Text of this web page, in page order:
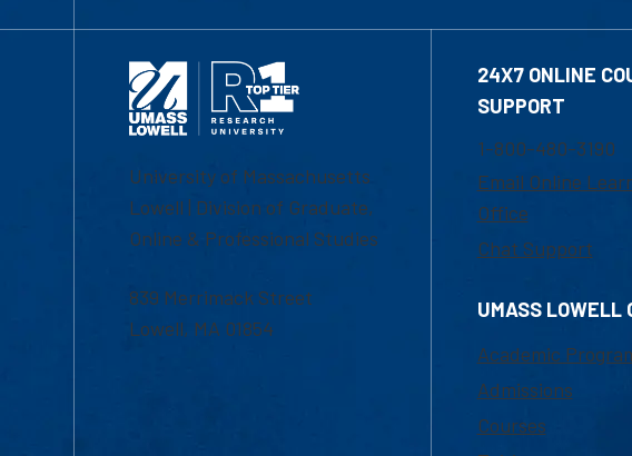
University of Massachusetts
Lowell | Division of Graduate,
Online & Professional Studies
839 Merrimack Street
Lowell, MA 01854
24X7 ONLINE
SUPPORT
1-800-480-3190
Email Online
Office
Chat Support
UMASS LOWELL
Academic
Admissions
Courses